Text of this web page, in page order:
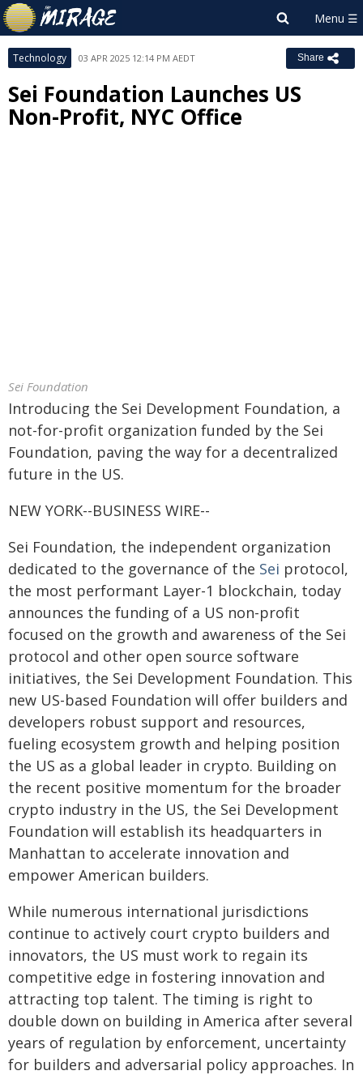
Technology 03 APR 2025 12:14 PM AEDT Share
Sei Foundation Launches US
Non-Profit, NYC Office
Sei Foundation
Introducing the Sei Development Foundation, a
not-for-profit organization funded by the Sei
Foundation, paving the way for a decentralized
future in the US.
NEW YORK--BUSINESS WIRE--
Sei Foundation, the independent organization
dedicated to the governance of the Sei protocol,
the most performant Layer-1 blockchain, today
announces the funding of a US non-profit
focused on the growth and awareness of the Sei
protocol and other open source software
initiatives, the Sei Development Foundation. This
new US-based Foundation will offer builders and
developers robust support and resources,
fueling ecosystem growth and helping position
the US as a global leader in crypto. Building on
the recent positive momentum for the broader
crypto industry in the US, the Sei Development
Foundation will establish its headquarters in
Manhattan to accelerate innovation and
empower American builders.
While numerous international jurisdictions
continue to actively court crypto builders and
innovators, the US must work to regain its
competitive edge in fostering innovation and
attracting top talent. The timing is right to
double down on building in America after several
years of regulation by enforcement, uncertainty
for builders and adversarial policy approaches. In